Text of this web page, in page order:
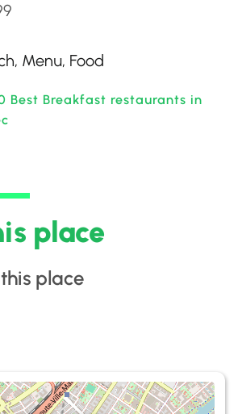
Menu, Food
Best Breakfast restaurants in
place
place